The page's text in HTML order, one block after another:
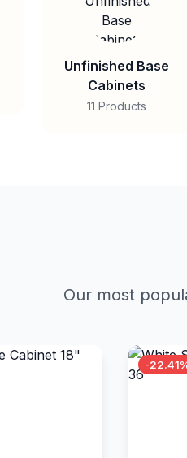
Unfinished Base
Cabinets
11 Products
Our most
-